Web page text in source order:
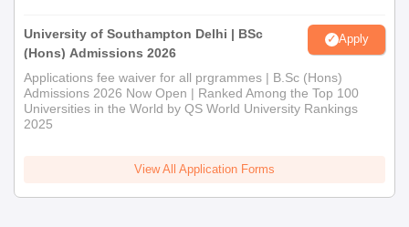
University of Southampton Delhi | BSc
(Hons) Admissions 2026
Apply
Applications fee waiver for all prgrammes | B.Sc (Hons)
Admissions 2026 Now Open | Ranked Among the Top 100
Universities in the World by QS World University Rankings
2025
View All Application Forms